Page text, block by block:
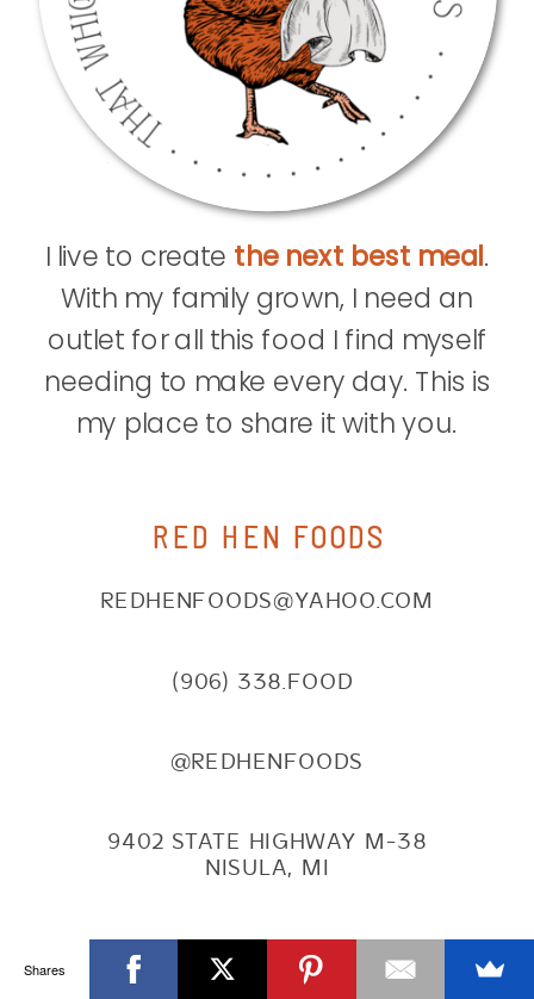
REDHENFOODS@YAHOO.COM
(906) 338.FOOD
@REDHENFOODS
9402 STATE HIGHWAY M-38
NISULA, MI
NAVIGATE
RED HEN FOODS
I live to create the next best meal.
With my family grown, I need an
outlet for all this food I find myself
needing to make every day. This is
my place to share it with you.
Shares